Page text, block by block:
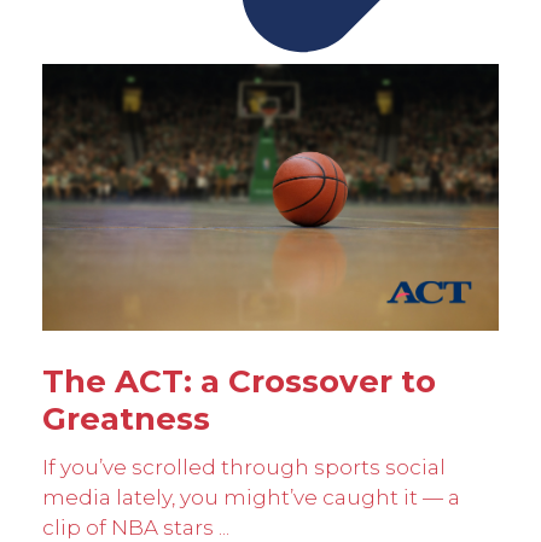
The ACT: a Crossover to
Greatness
If you’ve scrolled through sports social
media lately, you might’ve caught it — a
clip of NBA stars ...